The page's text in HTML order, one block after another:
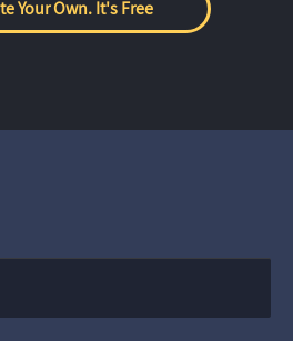
Your Own. It's Free